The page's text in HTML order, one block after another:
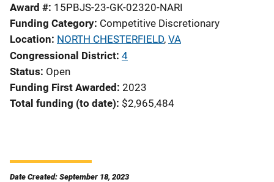
Award # 15PBJS-23-GK-02320-NARI
Funding Category Competitive Discretionary
Location NORTH CHESTERFIELD, VA
Congressional District 4
Status Open
Funding First Awarded 2023
Total funding (to date) $2,965,484
Date Created: September 18, 2023